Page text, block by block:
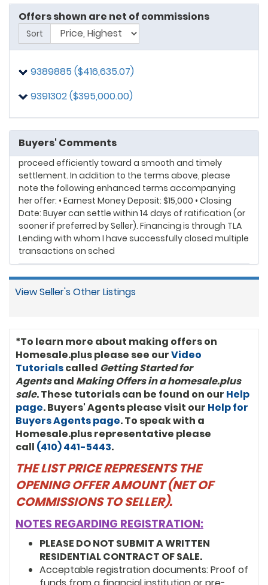
Offers shown are net of commissions
Sort
9389885 ($416,635.07)
9391302 ($395,000.00)
Buyers' Comments
Dear Listing Agent/Seller: My Buyer Client, Ruth K. Smith,
is highly qualified, well-positioned financially, and
prepared to proceed efficiently toward a smooth and
timely settlement. In addition to the terms above,
accompanying her offer: • Purchase Price: Buyer is
offering $426,600 but may be willing to escalate if
Seller is open to purchase escalation clauses.
Dear Listing Agent/Seller: My Buyer Client is highly
qualified, well-positioned financially, and prepared to
proceed efficiently toward a smooth and timely
settlement. In addition to the terms above, please
note the following enhanced terms accompanying
her offer: • Earnest Money Deposit: $15,000 • Closing
Date: Buyer can settle within 14 days of ratification (or
sooner if preferred by Seller). Financing is through TLA
Lending with whom I have successfully closed multiple
transactions on sched
View Seller's Other Listings
*To learn more about making offers on
Homesale.plus please see ourVideo
Tutorialscalled Getting Started for
Agentsand Making Offers in a homesale.plus
sale. These tutorials can be found on our Help
page. Buyers' Agents please visit our Help for
Buyers Agents page. To speak with a
Homesale.plus representative please
call (410) 441-5443.
THE LIST PRICE REPRESENTS THE
OPENING OFFER AMOUNT (NET OF
COMMISSIONS TO SELLER).
NOTES REGARDING REGISTRATION:
PLEASE DO NOT SUBMIT A WRITTEN
RESIDENTIAL CONTRACT OF SALE.
Acceptable registration documents: Proof of